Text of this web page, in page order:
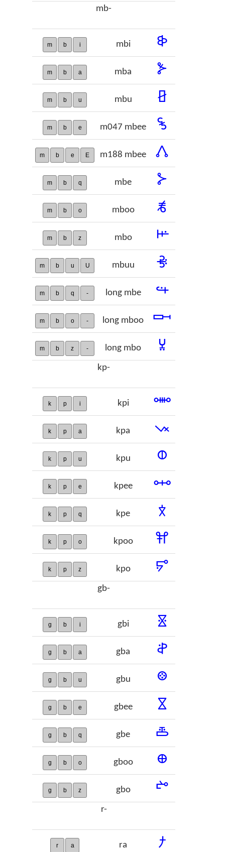
mb-
m b i mbi 𞢓
m b a mba 𞢔
m b u mbu 𞢕
m b e m047 mbee 𞢖
m b e E m188 mbee 𞢗
m b q mbe 𞢘
m b o mboo 𞢙
m b z mbo 𞢚
m b u U mbuu 𞢛
m b q - long mbe 𞢜
m b o - long mboo 𞢝
m b z - long mbo 𞢞
kp-
k p i kpi 𞢟
k p a kpa 𞢠
k p u kpu 𞢡
k p e kpee 𞢢
k p q kpe 𞢣
k p o kpoo 𞢤
k p z kpo 𞢥
gb-
g b i gbi 𞢦
g b a gba 𞢧
g b u gbu 𞢨
g b e gbee 𞢩
g b q gbe 𞢪
g b o gboo 𞢫
g b z gbo 𞢬
r-
r a ra 𞢭